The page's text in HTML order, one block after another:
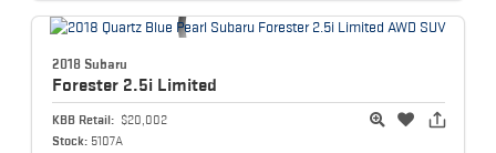
2018 Subaru
Forester 2.5i Limited
KBB Retail: $20,002
Stock: 5107A